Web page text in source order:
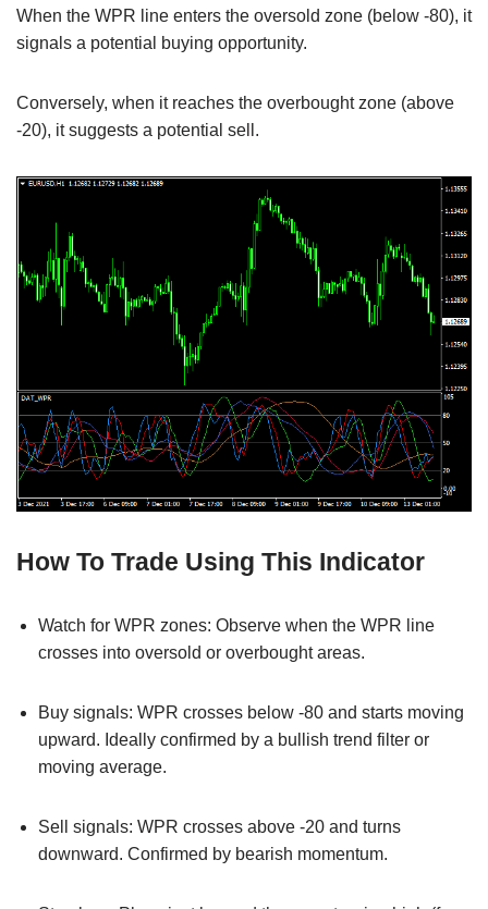
When the WPR line enters the oversold zone (below -80), it
signals a potential buying opportunity.
Conversely, when it reaches the overbought zone (above
-20), it suggests a potential sell.
How To Trade Using This Indicator
Watch for WPR zones: Observe when the WPR line
crosses into oversold or overbought areas.
Buy signals: WPR crosses below -80 and starts moving
upward. Ideally confirmed by a bullish trend filter or
moving average.
Sell signals: WPR crosses above -20 and turns
downward. Confirmed by bearish momentum.